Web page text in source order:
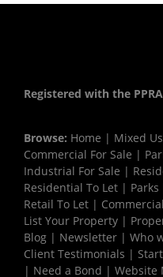
Registered with the PPRA
Browse: Home | Mixed
Commercial For Sale |
Industrial For Sale |
Residential To Let | Parks
Retail To Let |
List Your Property |
Blog | Newsletter | Who
Client Testimonials |
| Need a Bond | Website